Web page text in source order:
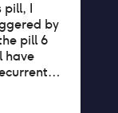
pill, I
by
pill 6
have
and
to the